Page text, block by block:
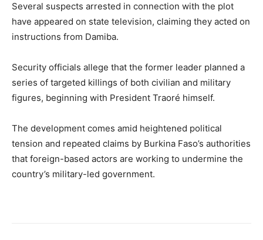
Several suspects arrested in connection with the plot
have appeared on state television, claiming they acted on
instructions from Damiba.
Security officials allege that the former leader planned a
series of targeted killings of both civilian and military
figures, beginning with President Traoré himself.
The development comes amid heightened political
tension and repeated claims by Burkina Faso’s authorities
that foreign-based actors are working to undermine the
country’s military-led government.